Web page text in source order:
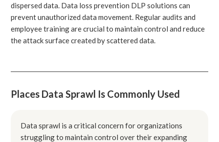
dispersed data. Data loss prevention DLP solutions can
prevent unauthorized data movement. Regular audits and
employee training are crucial to maintain control and reduce
the attack surface created by scattered data.
Places Data Sprawl Is Commonly Used
Data sprawl is a critical concern for organizations
struggling to maintain control over their expanding